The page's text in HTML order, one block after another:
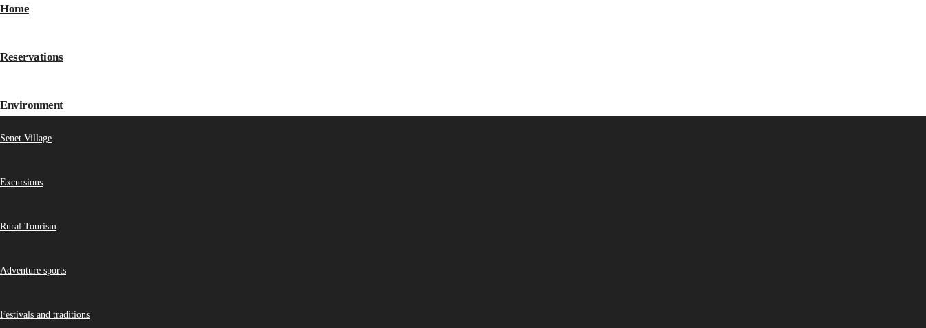
Home
Reservations
Environment
Senet Village
Excursions
Rural Tourism
Adventure sports
Festivals and traditions